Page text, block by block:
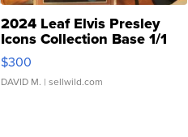
2024 Leaf Elvis Presley
Icons Collection Base 1/1
SSP Clear ...
$300
DAVID M. | sellwild.com